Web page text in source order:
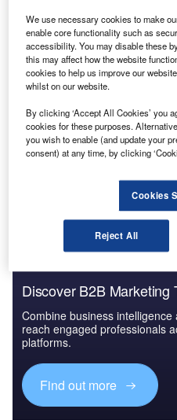
Aerospace Systems and
Aerospace (ST Aerospace)
agreement to provide
(MRO) services on Boeing
Electric GEnx engines.
This agreement will allow
range of range of nacelle
Aerospace Systems’ repair
Discover B2B Marketing
Combine business
reach engaged professionals
platforms.
Find out more
We use necessary cookies to make
enable core functionality such as
accessibility. You may disable these
this may affect how the website
cookies to help us improve our
whilst on our website.
By clicking ‘Accept All Cookies’ you
cookies for these purposes.
you wish to enable (and update your
consent) at any time, by clicking
Cookies
Reject All